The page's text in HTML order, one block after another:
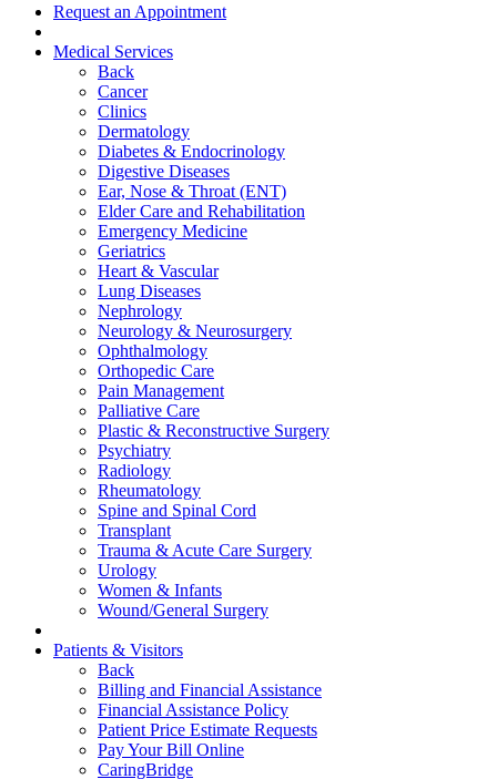
Request an Appointment
Medical Services
Back
Cancer
Clinics
Dermatology
Diabetes & Endocrinology
Digestive Diseases
Ear, Nose & Throat (ENT)
Elder Care and Rehabilitation
Emergency Medicine
Geriatrics
Heart & Vascular
Lung Diseases
Nephrology
Neurology & Neurosurgery
Ophthalmology
Orthopedic Care
Pain Management
Palliative Care
Plastic & Reconstructive Surgery
Psychiatry
Radiology
Rheumatology
Spine and Spinal Cord
Transplant
Trauma & Acute Care Surgery
Urology
Women & Infants
Wound/General Surgery
Patients & Visitors
Back
Billing and Financial Assistance
Financial Assistance Policy
Patient Price Estimate Requests
Pay Your Bill Online
CaringBridge